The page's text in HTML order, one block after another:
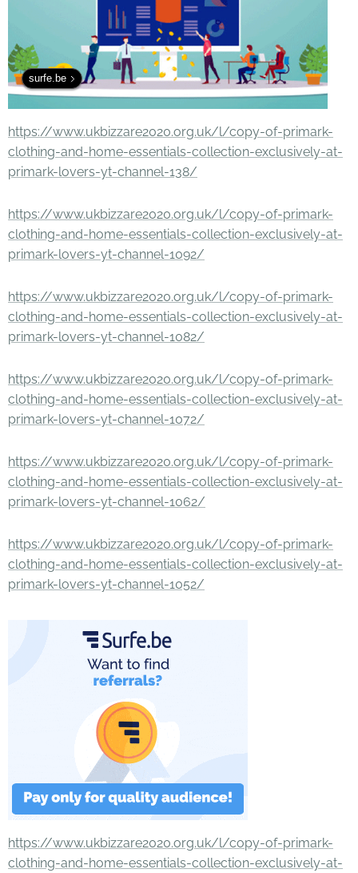
surfe.be
https://www.ukbizzare2020.org.uk/l/copy-of-primark-
clothing-and-home-essentials-collection-exclusively-at-
primark-lovers-yt-channel-138/
https://www.ukbizzare2020.org.uk/l/copy-of-primark-
clothing-and-home-essentials-collection-exclusively-at-
primark-lovers-yt-channel-1092/
https://www.ukbizzare2020.org.uk/l/copy-of-primark-
clothing-and-home-essentials-collection-exclusively-at-
primark-lovers-yt-channel-1082/
https://www.ukbizzare2020.org.uk/l/copy-of-primark-
clothing-and-home-essentials-collection-exclusively-at-
primark-lovers-yt-channel-1072/
https://www.ukbizzare2020.org.uk/l/copy-of-primark-
clothing-and-home-essentials-collection-exclusively-at-
primark-lovers-yt-channel-1062/
https://www.ukbizzare2020.org.uk/l/copy-of-primark-
clothing-and-home-essentials-collection-exclusively-at-
primark-lovers-yt-channel-1052/
https://www.ukbizzare2020.org.uk/l/copy-of-primark-
clothing-and-home-essentials-collection-exclusively-at-